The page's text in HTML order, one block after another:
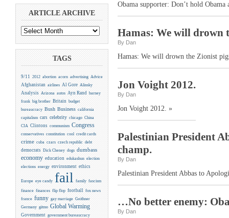
ARTICLE ARCHIVE
TAGS
9/11 2012 abortion acorn advertising Advice
Afghanistan airlines Al Gore Alinsky
Analysis Arizona autos Ayn Rand
barney
frank big brother Britain budget
bureaucracy Bush Business california
capitalism cars celebrity chicago China
CIA Clintons communism Congress
conservatives constitution cool credit cards
crime cuba czars czech republic debt
democrats Dick Cheney dogs dumbass
economy education edukashun election
elections energy environment ethics
Europe eye candy fail family fascism
finance finances flip flop football
fox news
france funny gay marriage Geithner
Germany gitmo Global Warming
Government government bureaucracy
Obama supporter: Don’t hold
Hamas: We will drown
By Dan
Hamas: We will drown the Zionist
Jon Voight 2012.
By Dan
Jon Voight 2012. »
Palestinian President
champ.
By Dan
Palestinian President Abbas to
…No better enemy:
By Dan